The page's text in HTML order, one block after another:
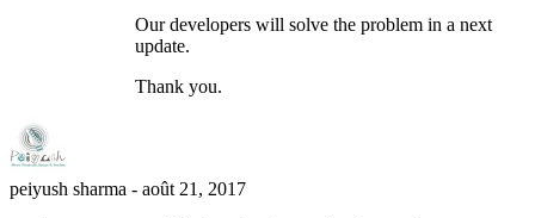
Our developers will solve the problem in a next
update.
Thank you.
peiyush sharma - août 21, 2017